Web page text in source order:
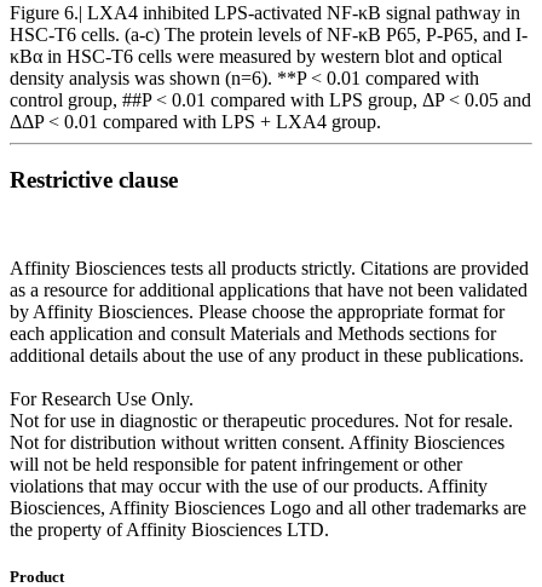
Figure 6.| LXA4 inhibited LPS-activated NF-κB signal pathway in
HSC-T6 cells. (a-c) The protein levels of NF-κB P65, P-P65, and I-
κBα in HSC-T6 cells were measured by western blot and optical
density analysis was shown (n=6). **P < 0.01 compared with
control group, ##P < 0.01 compared with LPS group, ΔP < 0.05 and
ΔΔP < 0.01 compared with LPS + LXA4 group.
Restrictive clause
Affinity Biosciences tests all products strictly. Citations are provided
as a resource for additional applications that have not been validated
by Affinity Biosciences. Please choose the appropriate format for
each application and consult Materials and Methods sections for
additional details about the use of any product in these publications.
For Research Use Only.
Not for use in diagnostic or therapeutic procedures. Not for resale.
Not for distribution without written consent. Affinity Biosciences
will not be held responsible for patent infringement or other
violations that may occur with the use of our products. Affinity
Biosciences, Affinity Biosciences Logo and all other trademarks are
the property of Affinity Biosciences LTD.
Product